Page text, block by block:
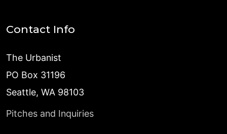
Contact Info
The Urbanist
PO Box 31196
Seattle, WA 98103
Pitches and Inquiries